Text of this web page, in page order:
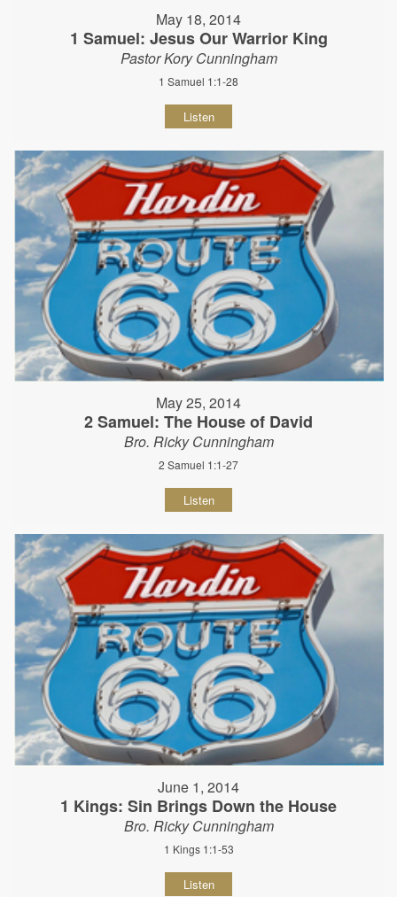
May 18, 2014
1 Samuel: Jesus Our Warrior King
Pastor Kory Cunningham
1 Samuel 1:1-28
Listen
May 25, 2014
2 Samuel: The House of David
Bro. Ricky Cunningham
2 Samuel 1:1-27
Listen
June 1, 2014
1 Kings: Sin Brings Down the House
Bro. Ricky Cunningham
1 Kings 1:1-53
Listen